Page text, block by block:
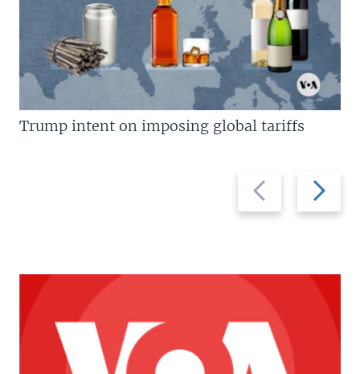
Previous
slide
Next
slide
Trump intent on imposing global tariffs